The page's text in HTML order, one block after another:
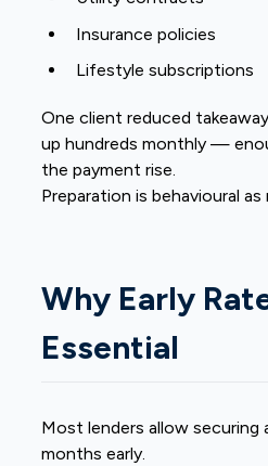
Insurance policies
Lifestyle subscriptions
One client reduced
up hundreds monthly —
the payment rise.
Preparation is behavioural as
Why Early
Essential
Most lenders allow securing
months early.